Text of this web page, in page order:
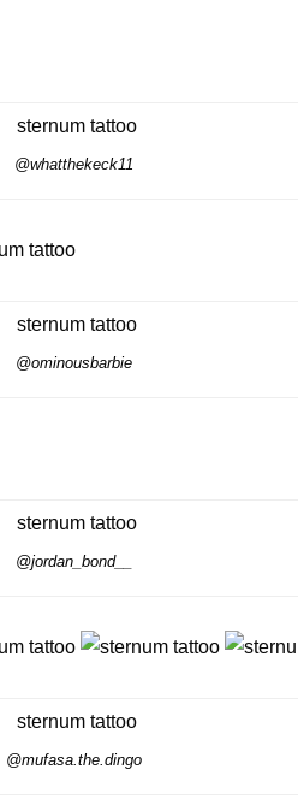
@whatthekeck11
@ominousbarbie
@jordan_bond__
@mufasa.the.dingo